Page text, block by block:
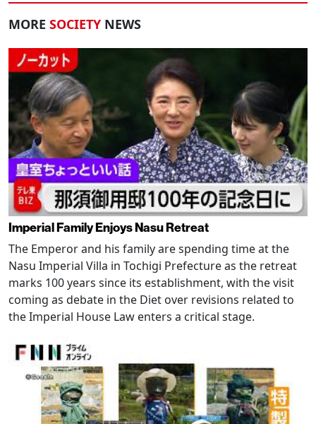
MORE SOCIETY NEWS
Imperial Family Enjoys Nasu Retreat
The Emperor and his family are spending time at the
Nasu Imperial Villa in Tochigi Prefecture as the retreat
marks 100 years since its establishment, with the visit
coming as debate in the Diet over revisions related to
the Imperial House Law enters a critical stage.